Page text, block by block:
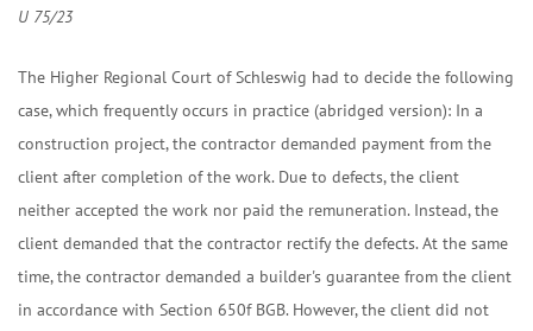
U 75/23
The Higher Regional Court of Schleswig had to decide the following
case, which frequently occurs in practice (abridged version): In a
construction project, the contractor demanded payment from the
client after completion of the work. Due to defects, the client
neither accepted the work nor paid the remuneration. Instead, the
client demanded that the contractor rectify the defects. At the same
time, the contractor demanded a builder's guarantee from the client
in accordance with Section 650f BGB. However, the client did not